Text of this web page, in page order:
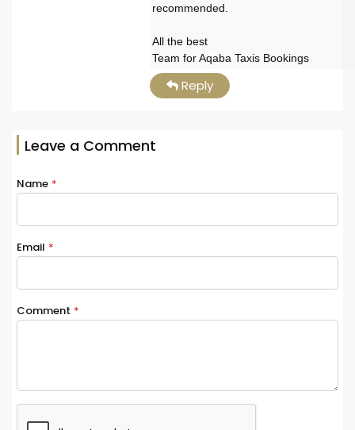
recommended.
All the best
Team for Aqaba Taxis Bookings
Reply
Leave a Comment
Name *
Email *
Comment *